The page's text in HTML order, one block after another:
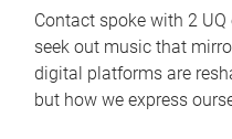
Contact spoke with 2
seek out music that
digital platforms are
but how we express